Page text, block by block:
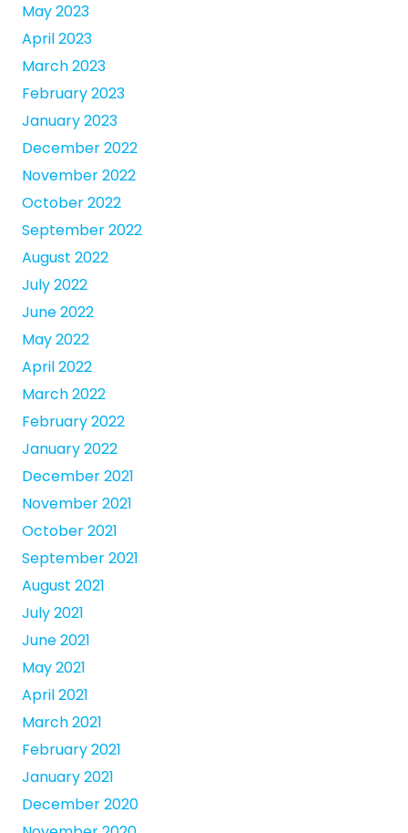
May 2023
April 2023
March 2023
February 2023
January 2023
December 2022
November 2022
October 2022
September 2022
August 2022
July 2022
June 2022
May 2022
April 2022
March 2022
February 2022
January 2022
December 2021
November 2021
October 2021
September 2021
August 2021
July 2021
June 2021
May 2021
April 2021
March 2021
February 2021
January 2021
December 2020